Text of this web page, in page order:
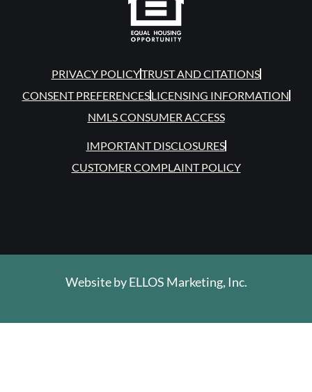
PRIVACY POLICYTRUST AND CITATIONS
CONSENT PREFERENCESLICENSING INFORMATION
NMLS CONSUMER ACCESS
IMPORTANT DISCLOSURES
CUSTOMER COMPLAINT POLICY
Website byELLOS Marketing, Inc.